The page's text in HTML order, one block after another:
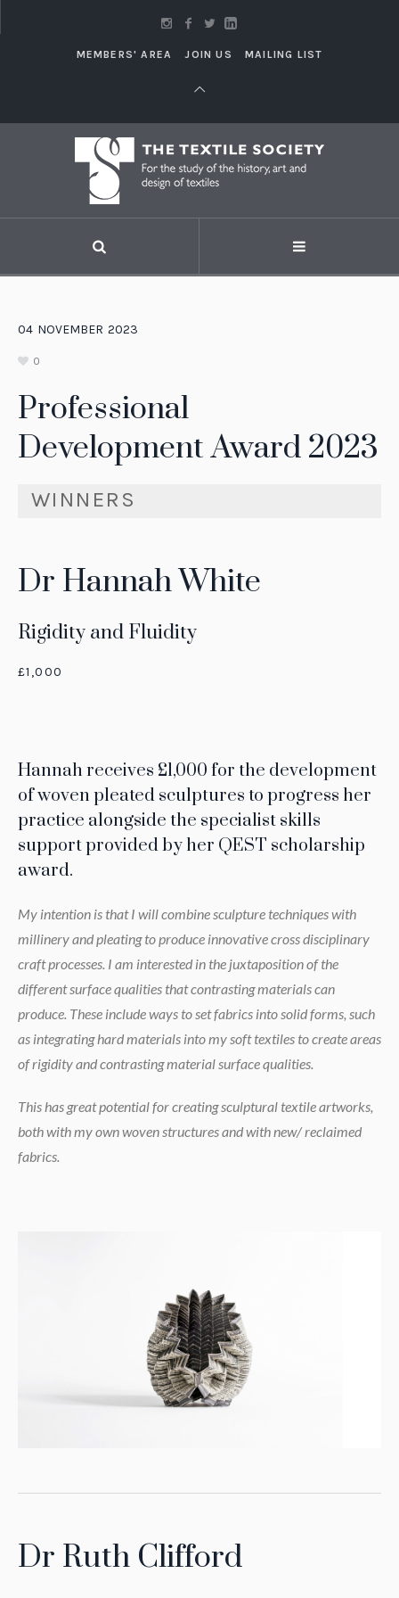
MEMBERS' AREA JOIN US MAILING LIST
04 NOVEMBER 2023
0
Professional
Development Award 2023
WINNERS
Dr Hannah White
Rigidity and Fluidity
£1,000
Hannah receives £1,000 for the development
of woven pleated sculptures to progress her
practice alongside the specialist skills
support provided by her QEST scholarship
award.
My intention is that I will combine sculpture techniques with
millinery and pleating to produce innovative cross disciplinary
craft processes. I am interested in the juxtaposition of the
different surface qualities that contrasting materials can
produce. These include ways to set fabrics into solid forms, such
as integrating hard materials into my soft textiles to create areas
of rigidity and contrasting material surface qualities.
This has great potential for creating sculptural textile artworks,
both with my own woven structures and with new/ reclaimed
fabrics.
Dr Ruth Clifford